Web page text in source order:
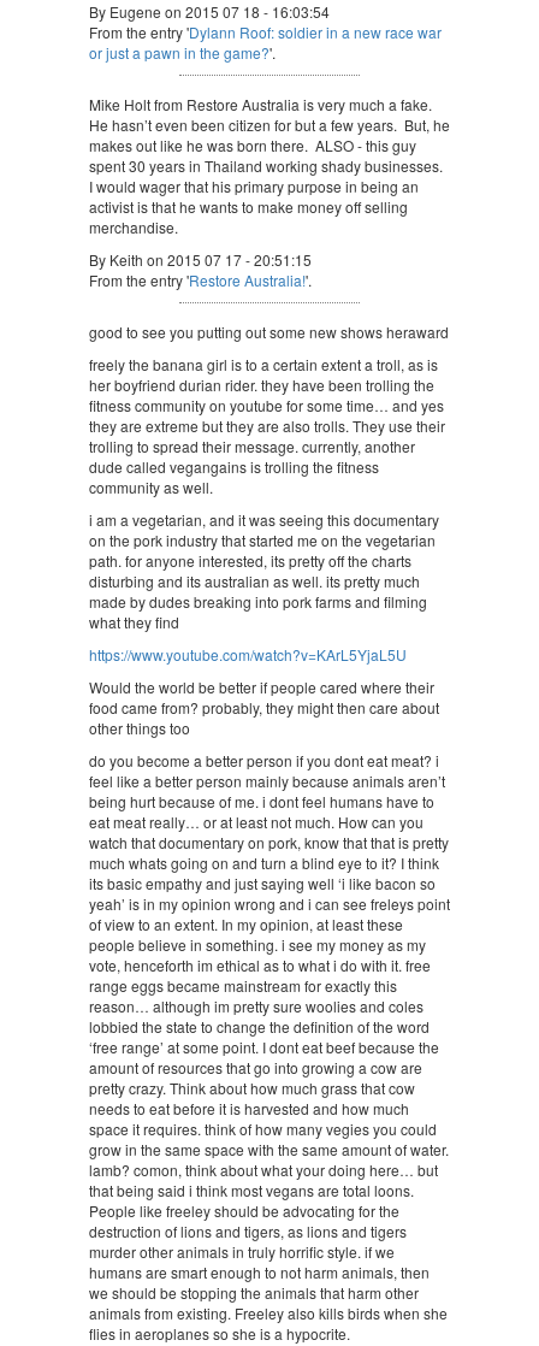
By Eugene on 2015 07 18 - 16:03:54
From the entry 'Dylann Roof: soldier in a new race war
or just a pawn in the game?'.
Mike Holt from Restore Australia is very much a fake.
He hasn’t even been citizen for but a few years. But, he
makes out like he was born there. ALSO - this guy
spent 30 years in Thailand working shady businesses.
I would wager that his primary purpose in being an
activist is that he wants to make money off selling
merchandise.
By Keith on 2015 07 17 - 20:51:15
From the entry 'Restore Australia!'.
good to see you putting out some new shows heraward
freely the banana girl is to a certain extent a troll, as is
her boyfriend durian rider. they have been trolling the
fitness community on youtube for some time… and yes
they are extreme but they are also trolls. They use their
trolling to spread their message. currently, another
dude called vegangains is trolling the fitness
community as well.
i am a vegetarian, and it was seeing this documentary
on the pork industry that started me on the vegetarian
path. for anyone interested, its pretty off the charts
disturbing and its australian as well. its pretty much
made by dudes breaking into pork farms and filming
what they find
https://www.youtube.com/watch?v=KArL5YjaL5U
Would the world be better if people cared where their
food came from? probably, they might then care about
other things too
do you become a better person if you dont eat meat? i
feel like a better person mainly because animals aren’t
being hurt because of me. i dont feel humans have to
eat meat really… or at least not much. How can you
watch that documentary on pork, know that that is pretty
much whats going on and turn a blind eye to it? I think
its basic empathy and just saying well ‘i like bacon so
yeah’ is in my opinion wrong and i can see freleys point
of view to an extent. In my opinion, at least these
people believe in something. i see my money as my
vote, henceforth im ethical as to what i do with it. free
range eggs became mainstream for exactly this
reason… although im pretty sure woolies and coles
lobbied the state to change the definition of the word
‘free range’ at some point. I dont eat beef because the
amount of resources that go into growing a cow are
pretty crazy. Think about how much grass that cow
needs to eat before it is harvested and how much
space it requires. think of how many vegies you could
grow in the same space with the same amount of water.
lamb? comon, think about what your doing here… but
that being said i think most vegans are total loons.
People like freeley should be advocating for the
destruction of lions and tigers, as lions and tigers
murder other animals in truly horrific style. if we
humans are smart enough to not harm animals, then
we should be stopping the animals that harm other
animals from existing. Freeley also kills birds when she
flies in aeroplanes so she is a hypocrite.